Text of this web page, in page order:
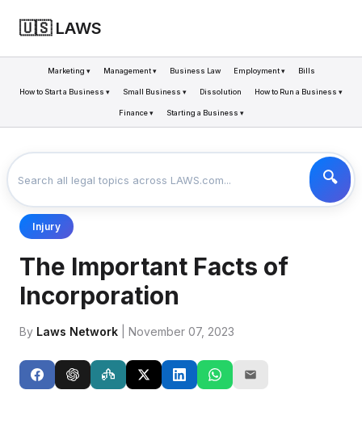
🇺🇸 LAWS
Marketing ▾ Management ▾ Business Law Employment ▾ Bills
How to Start a Business ▾ Small Business ▾ Dissolution How to Run a Business ▾
Finance ▾ Starting a Business ▾
THE IMPORTANT FACTS OF INCORPORATION
Injury
The Important Facts of
Incorporation
By Laws Network | November 07, 2023